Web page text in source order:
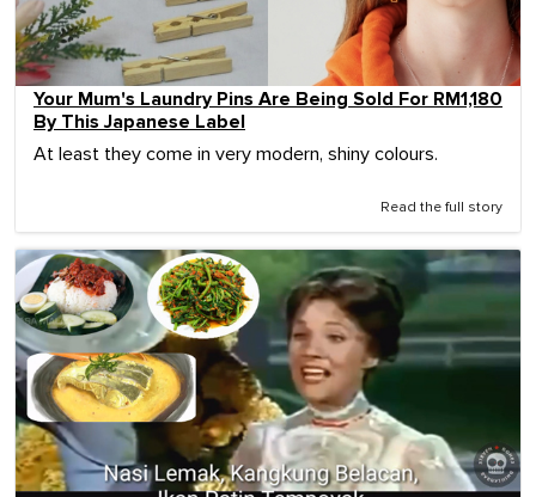
Your Mum's Laundry Pins Are Being Sold For RM1,180
By This Japanese Label
At least they come in very modern, shiny colours.
Read the full story